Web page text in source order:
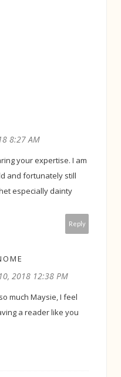
8:27 AM
your expertise. I am
and fortunately still
especially dainty
Reply
2018 12:38 PM
much Maysie, I feel
a reader like you